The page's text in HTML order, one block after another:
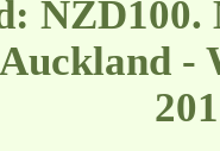
NZD100.